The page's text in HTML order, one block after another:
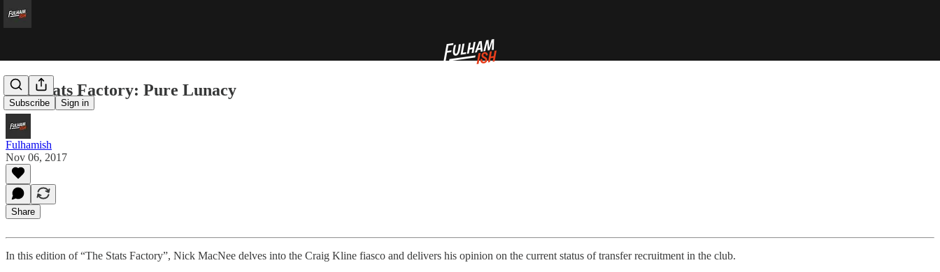
Subscribe Sign in
The Stats Factory: Pure Lunacy
Fulhamish
Nov 06, 2017
Share
In this edition of “The Stats Factory”, Nick MacNee delves into the Craig Kline fiasco and delivers his opinion on the current status of transfer recruitment in the club.